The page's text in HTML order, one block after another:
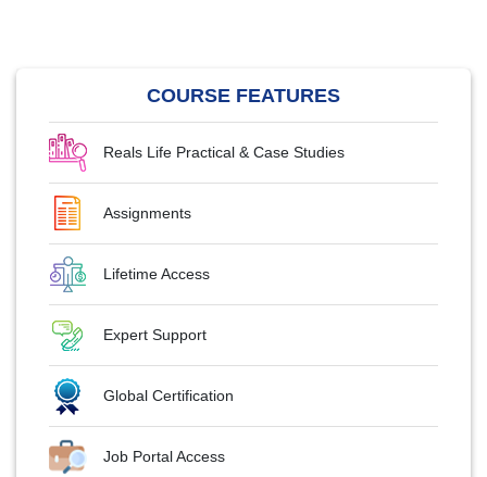
COURSE FEATURES
Reals Life Practical & Case Studies
Assignments
Lifetime Access
Expert Support
Global Certification
Job Portal Access